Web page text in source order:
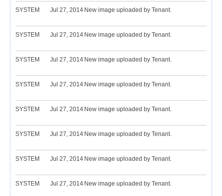
SYSTEM Jul 27, 2014 New image uploaded by Tenant.
SYSTEM Jul 27, 2014 New image uploaded by Tenant.
SYSTEM Jul 27, 2014 New image uploaded by Tenant.
SYSTEM Jul 27, 2014 New image uploaded by Tenant.
SYSTEM Jul 27, 2014 New image uploaded by Tenant.
SYSTEM Jul 27, 2014 New image uploaded by Tenant.
SYSTEM Jul 27, 2014 New image uploaded by Tenant.
SYSTEM Jul 27, 2014 New image uploaded by Tenant.